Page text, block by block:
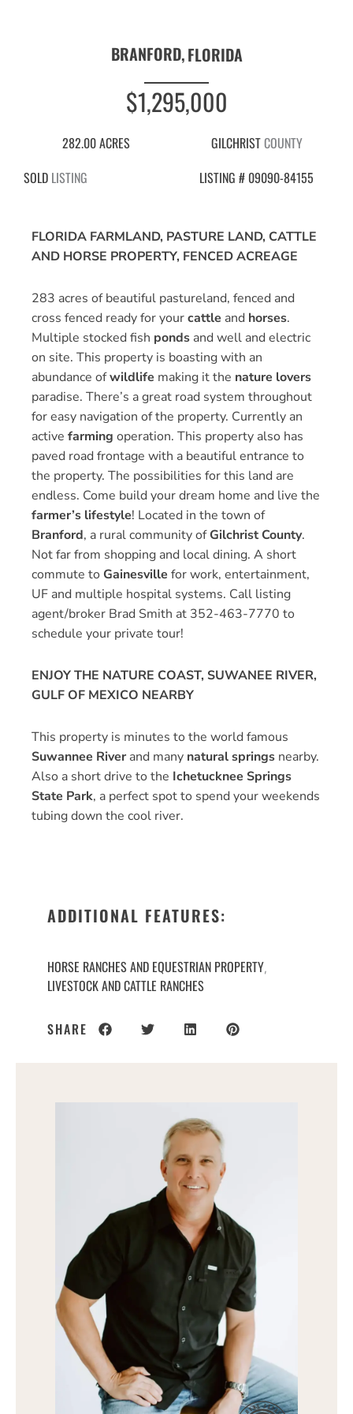
BRANFORD,FLORIDA
$1,295,000
282.00 ACRES GILCHRISTCOUNTY
SOLD LISTING LISTING # 09090-84155
FLORIDA FARMLAND, PASTURE LAND, CATTLE
AND HORSE PROPERTY, FENCED ACREAGE
283 acres of beautiful pastureland, fenced and
cross fenced ready for yourcattle and horses.
Multiple stocked fish ponds and well and electric
on site. This property is boasting with an
abundance ofwildlife making it the nature lovers
paradise. There’s a great road system throughout
for easy navigation of the property. Currently an
active farming operation. This property also has
paved road frontage with a beautiful entrance to
the property. The possibilities for this land are
endless. Come build your dream home and live the
farmer’s lifestyle! Located in the town of
Branford, a rural community ofGilchrist County.
Not far from shopping and local dining. A short
commute to Gainesville for work, entertainment,
UF and multiple hospital systems. Call listing
agent/broker Brad Smith at 352-463-7770 to
schedule your private tour!
ENJOY THE NATURE COAST, SUWANEE RIVER,
GULF OF MEXICO NEARBY
This property is minutes to the world famous
Suwannee River and many natural springs nearby.
Also a short drive to the Ichetucknee Springs
State Park, a perfect spot to spend your weekends
tubing down the cool river.
ADDITIONAL FEATURES:
HORSE RANCHES AND EQUESTRIAN PROPERTY,
LIVESTOCK AND CATTLE RANCHES
SHARE